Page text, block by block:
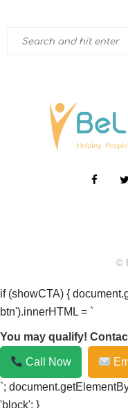
©
if (showCTA) {
btn').innerHTML = `
You may qualify!
Call Now
`;
'block'; }